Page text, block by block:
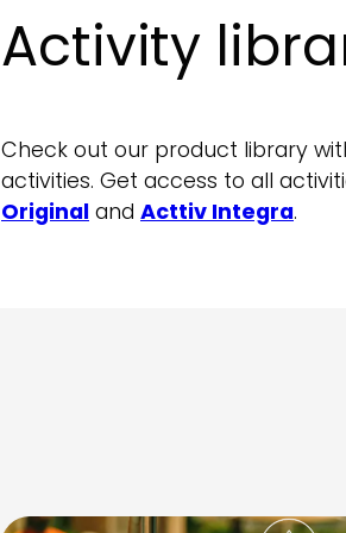
Activity
Check out our product library
activities. Get access to all
Original and Acttiv Integra.